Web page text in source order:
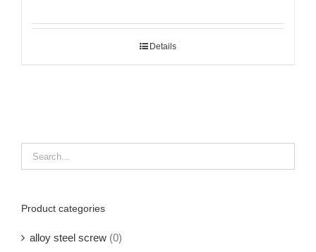
Details
Product categories
alloy steel screw (0)